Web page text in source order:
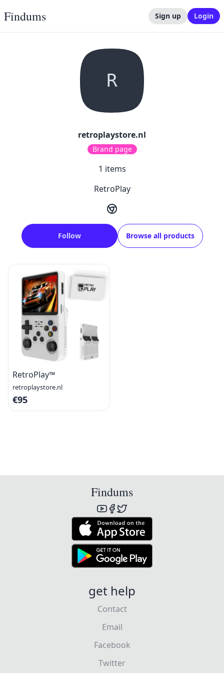
Findums Sign up Login
R
retroplaystore.nl
Brand page
1 items
RetroPlay
Follow Browse all products
RetroPlay™
retroplaystore.nl
€95
Findums
get help
Contact
Email
Facebook
Twitter